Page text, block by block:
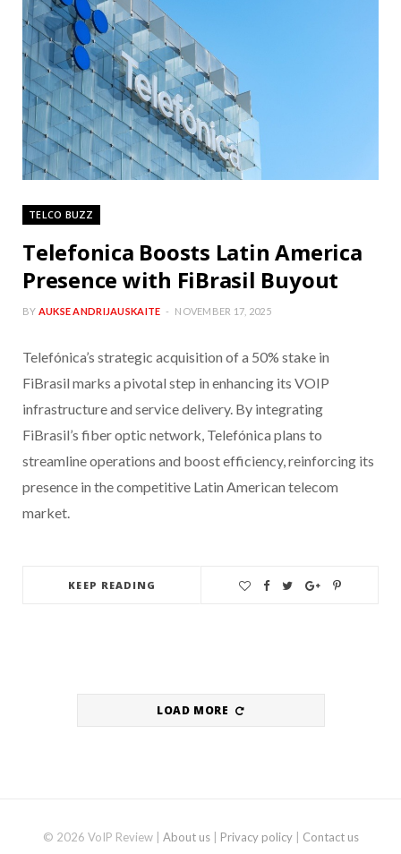
TELCO BUZZ
Telefonica Boosts Latin America
Presence with FiBrasil Buyout
BY AUKSE ANDRIJAUSKAITE NOVEMBER 17, 2025
Telefónica’s strategic acquisition of a 50% stake in
FiBrasil marks a pivotal step in enhancing its VOIP
infrastructure and service delivery. By integrating
FiBrasil’s fiber optic network, Telefónica plans to
streamline operations and boost efficiency, reinforcing its
presence in the competitive Latin American telecom
market.
KEEP READING
LOAD MORE
© 2026 VoIP Review | About us| Privacy policy| Contact us